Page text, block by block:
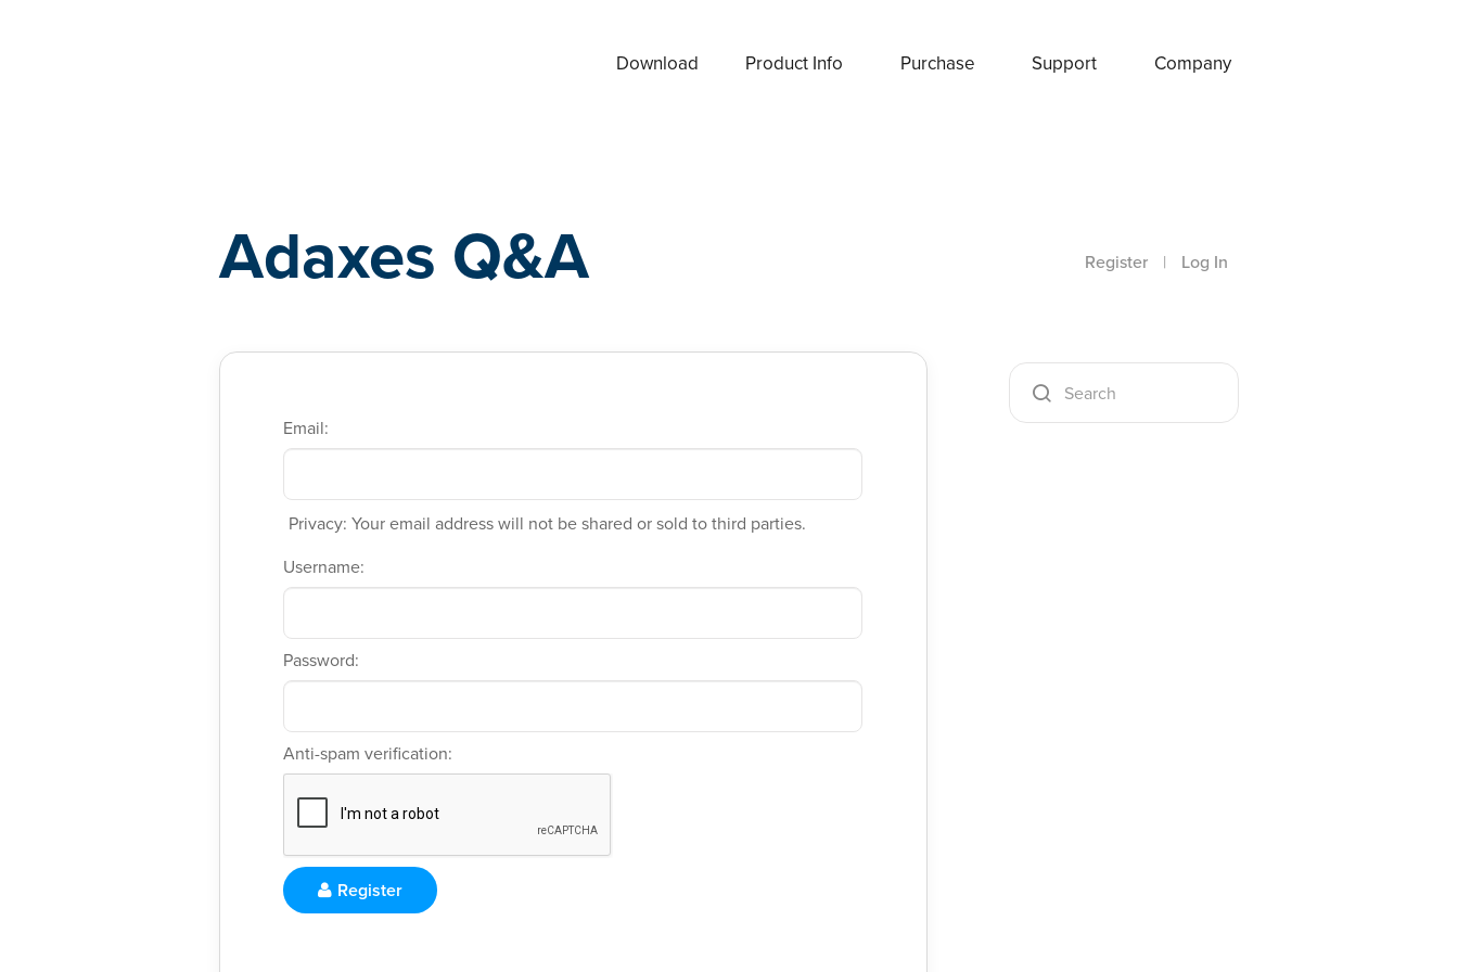
Download Product Info Purchase Support Company
Adaxes Q&A Register | Log In
Email:
Privacy: Your email address will not be shared or sold to third parties.
Username:
Password:
Anti-spam verification:
Register